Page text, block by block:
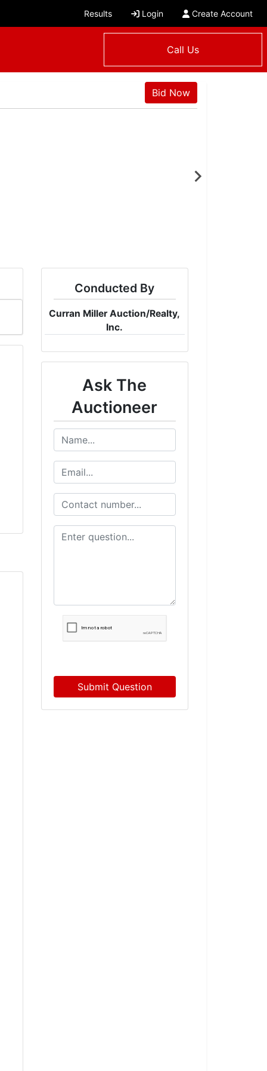
Results Login Create Account
Call Us
Bid Now
Conducted By
Curran Miller Auction/Realty,
Inc.
Ask The
Auctioneer
Submit Question